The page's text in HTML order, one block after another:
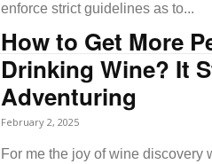
enforce strict guidelines as to...
How to Get More
Drinking Wine? It
Adventuring
February 2, 2025
For me the joy of wine discovery